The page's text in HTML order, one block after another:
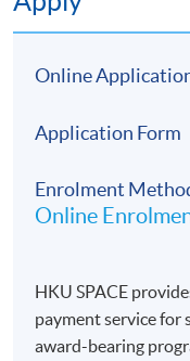
Online
Application Form
Enrolment
Online
HKU SPACE
payment service for
award-bearing